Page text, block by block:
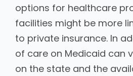
options for healthcare
facilities might be more
to private insurance. In
of care on Medicaid can
on the state and the